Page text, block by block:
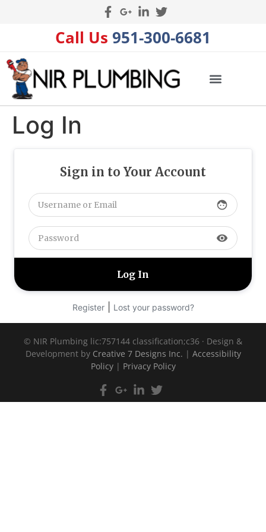
Call Us 951-300-6681
Log In
Sign in to Your Account
face
visibility
Register| Lost your password?
© NIR Plumbing lic:757144 classification;c36 · Design &
Development by Creative 7 Designs Inc. | Accessibility
Policy| Privacy Policy